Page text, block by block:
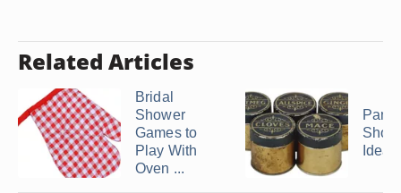
Related Articles
Bridal
Shower
Games to
Play With
Oven ...
Ideas